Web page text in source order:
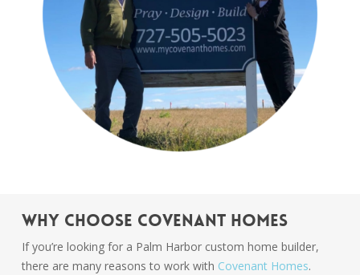
Why Choose Covenant Homes
If you’re looking for a Palm Harbor custom home builder,
there are many reasons to work with Covenant Homes.